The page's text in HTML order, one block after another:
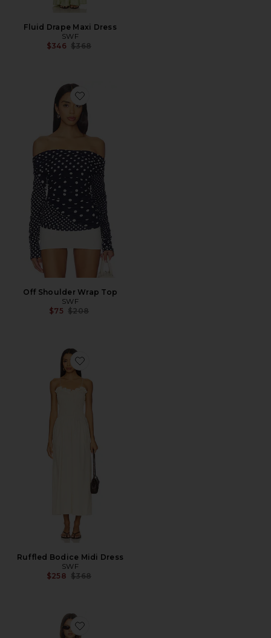
Fluid Drape Maxi Dress
SWF
$346 Previous price:
$368
Favorite Off Shoulder Wrap Top
Off Shoulder Wrap Top
SWF
$75 Previous price:
$208
Favorite Ruffled Bodice Midi Dress
Ruffled Bodice Midi Dress
SWF
$258 Previous price:
$368
Favorite Ruffled Bodice Maxi Dress